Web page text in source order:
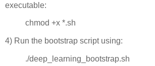
executable:
chmod +x *.sh
4) Run the bootstrap script using:
./deep_learning_bootstrap.sh